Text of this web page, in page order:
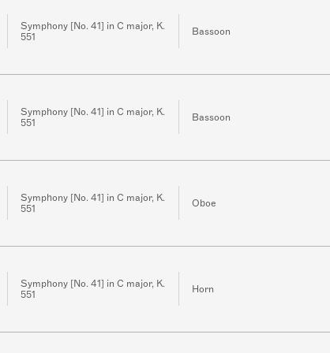
Symphony [No. 41] in C major, K.
551
Bassoon
Symphony [No. 41] in C major, K.
551
Bassoon
Symphony [No. 41] in C major, K.
551
Oboe
Symphony [No. 41] in C major, K.
551
Horn